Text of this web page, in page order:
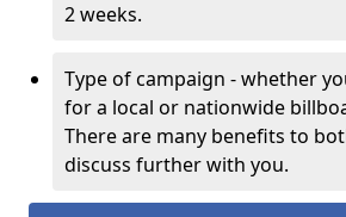
2 weeks.
Type of campaign - whether
for a local or nationwide
There are many benefits to
discuss further with you.